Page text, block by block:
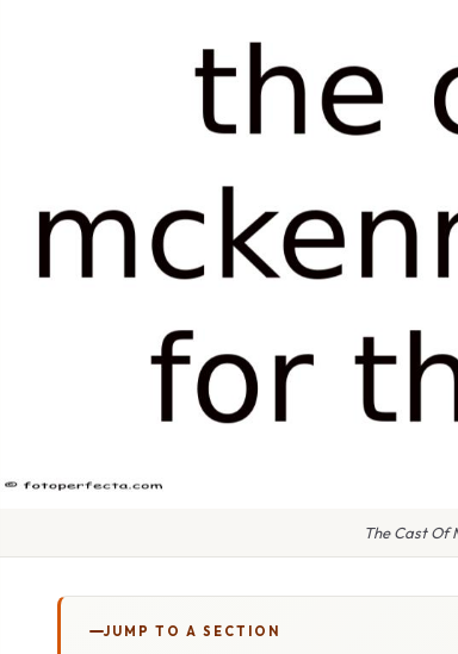
The Cast Of
JUMP TO A SECTION